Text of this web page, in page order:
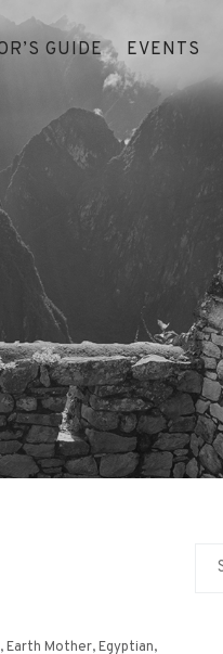
GUIDE EVENTS
,Earth Mother,Egyptian,